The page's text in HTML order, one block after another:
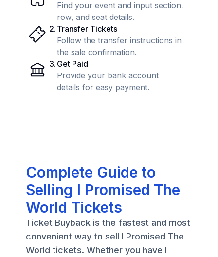
Find your event and input section,
row, and seat details.
2. Transfer Tickets
Follow the transfer instructions in
the sale confirmation.
3. Get Paid
Provide your bank account
details for easy payment.
Complete Guide to
Selling I Promised The
World Tickets
Ticket Buyback is the fastest and most
convenient way to sell I Promised The
World tickets. Whether you have I